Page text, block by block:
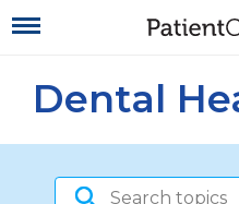
Dental